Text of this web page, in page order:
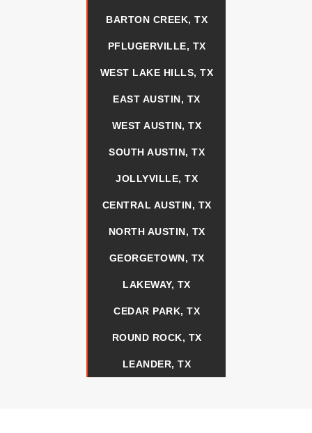
BARTON CREEK, TX
PFLUGERVILLE, TX
WEST LAKE HILLS, TX
EAST AUSTIN, TX
WEST AUSTIN, TX
SOUTH AUSTIN, TX
JOLLYVILLE, TX
CENTRAL AUSTIN, TX
NORTH AUSTIN, TX
GEORGETOWN, TX
LAKEWAY, TX
CEDAR PARK, TX
ROUND ROCK, TX
LEANDER, TX